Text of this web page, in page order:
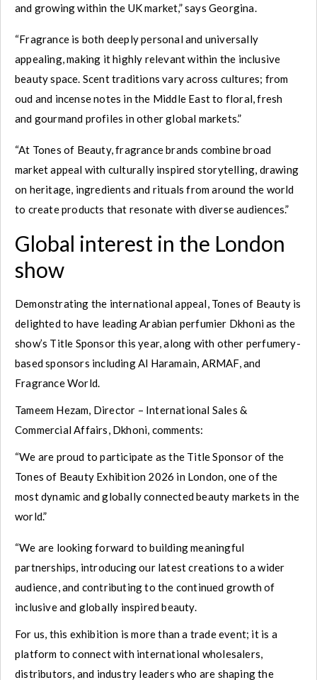
and growing within the UK market,” says Georgina.
“Fragrance is both deeply personal and universally
appealing, making it highly relevant within the inclusive
beauty space. Scent traditions vary across cultures; from
oud and incense notes in the Middle East to floral, fresh
and gourmand profiles in other global markets.”
“At Tones of Beauty, fragrance brands combine broad
market appeal with culturally inspired storytelling, drawing
on heritage, ingredients and rituals from around the world
to create products that resonate with diverse audiences.”
Global interest in the London
show
Demonstrating the international appeal, Tones of Beauty is
delighted to have leading Arabian perfumier Dkhoni as the
show’s Title Sponsor this year, along with other perfumery-
based sponsors including Al Haramain, ARMAF, and
Fragrance World.
Tameem Hezam, Director – International Sales &
Commercial Affairs, Dkhoni, comments:
“We are proud to participate as the Title Sponsor of the
Tones of Beauty Exhibition 2026 in London, one of the
most dynamic and globally connected beauty markets in the
world.”
“We are looking forward to building meaningful
partnerships, introducing our latest creations to a wider
audience, and contributing to the continued growth of
inclusive and globally inspired beauty.
For us, this exhibition is more than a trade event; it is a
platform to connect with international wholesalers,
distributors, and industry leaders who are shaping the